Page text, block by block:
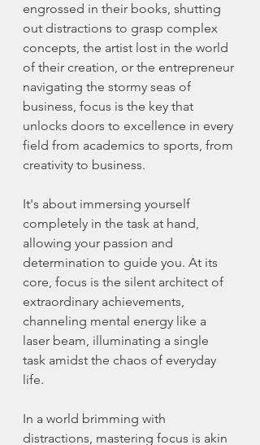
engrossed in their books, shutting
out distractions to grasp complex
concepts, the artist lost in the world
of their creation, or the entrepreneur
navigating the stormy seas of
business, focus is the key that
unlocks doors to excellence in every
field from academics to sports, from
creativity to business.
It's about immersing yourself
completely in the task at hand,
allowing your passion and
determination to guide you. At its
core, focus is the silent architect of
extraordinary achievements,
channeling mental energy like a
laser beam, illuminating a single
task amidst the chaos of everyday
life.
In a world brimming with
distractions, mastering focus is akin